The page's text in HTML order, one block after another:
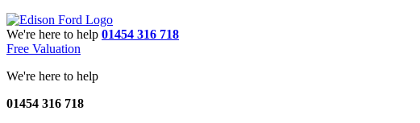
We're here to help 01454 316 718
Free Valuation
We're here to help
01454 316 718